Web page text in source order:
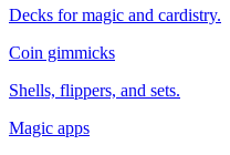
Decks for magic and cardistry.
Coin gimmicks
Shells, flippers, and sets.
Magic apps